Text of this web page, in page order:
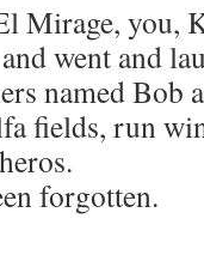
Mirage, you,
went and
named Bob
fields, run
forgotten.